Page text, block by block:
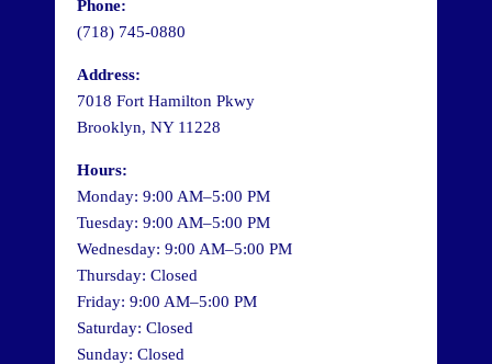
Phone:
(718) 745-0880
Address:
7018 Fort Hamilton Pkwy
Brooklyn, NY 11228
Hours:
Monday: 9:00 AM–5:00 PM
Tuesday: 9:00 AM–5:00 PM
Wednesday: 9:00 AM–5:00 PM
Thursday: Closed
Friday: 9:00 AM–5:00 PM
Saturday: Closed
Sunday: Closed